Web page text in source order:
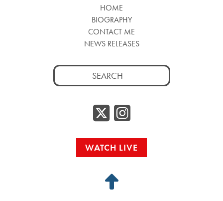
HOME
BIOGRAPHY
CONTACT ME
NEWS RELEASES
Search
for:
Twitter/
WATCH LIVE
Back